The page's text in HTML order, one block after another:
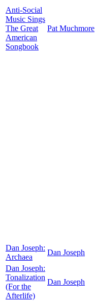
Anti-Social
Music Sings
The Great
American
Songbook
Pat Muchmore
Dan Joseph:
Archaea
Dan Joseph
Dan Joseph:
Tonalization
(For the
Afterlife)
Dan Joseph